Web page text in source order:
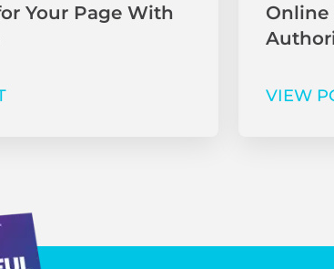
Your Page With
Online
VIEW